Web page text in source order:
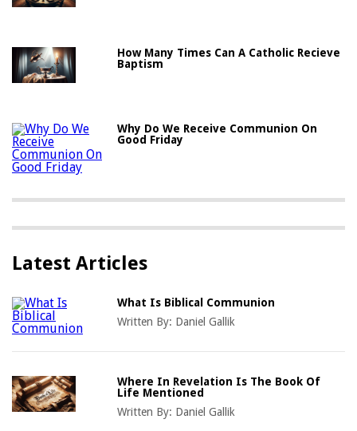
How Many Times Can A Catholic Recieve
Baptism
Why Do We Receive Communion On
Good Friday
Latest Articles
What Is Biblical Communion
Written By: Daniel Gallik
Where In Revelation Is The Book Of
Life Mentioned
Written By: Daniel Gallik